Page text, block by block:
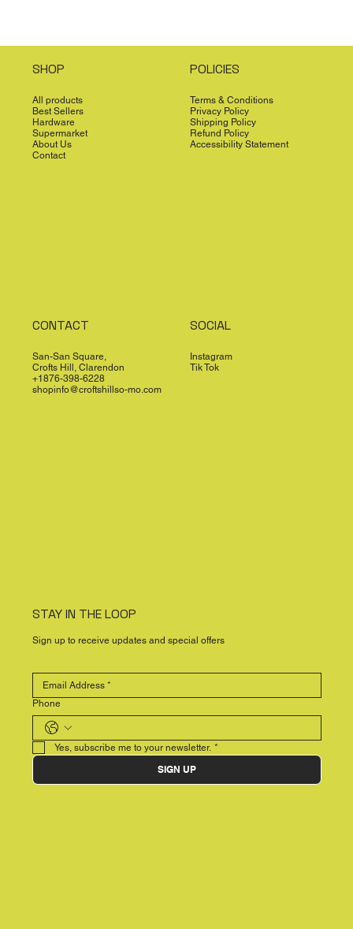
SHOP
All products
Best Sellers
Hardware
Supermarket
About Us
Contact
POLICIES
Terms & Conditions
Privacy Policy
Shipping Policy
Refund Policy
Accessibility Statement
CONTACT
San-San Square,
Crofts Hill, Clarendon
+1876-398-6228
shopinfo@croftshillso-mo.com
SOCIAL
Instagram
Tik Tok
STAY IN THE LOOP
Sign up to receive updates and special offers
Phone
Yes, subscribe me to your newsletter. *
SIGN UP